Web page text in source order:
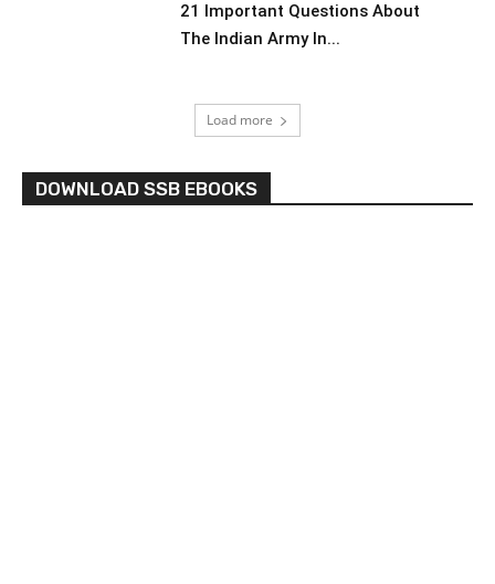
21 Important Questions About
The Indian Army In...
Load more
DOWNLOAD SSB EBOOKS